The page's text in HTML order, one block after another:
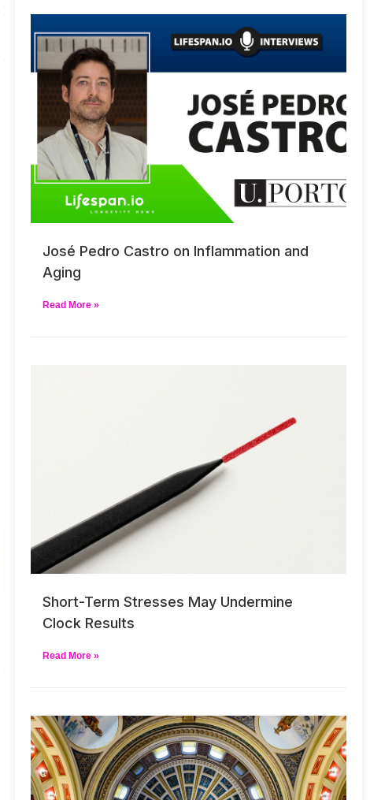
José Pedro Castro on Inflammation and
Aging
Read More »
Short-Term Stresses May Undermine
Clock Results
Read More »